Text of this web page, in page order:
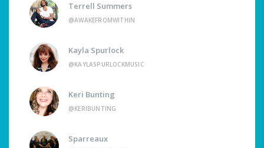
Terrell Summers
@AWAKEFROMWITHIN
Kayla Spurlock
@KAYLASPURLOCKMUSIC
Keri Bunting
@KERIBUNTING
Sparreaux